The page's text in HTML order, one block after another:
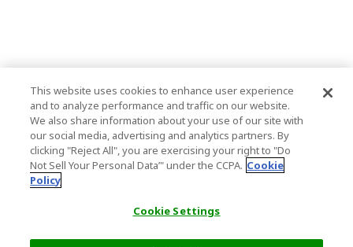
This website uses cookies to enhance user experience
and to analyze performance and traffic on our website.
We also share information about your use of our site with
our social media, advertising and analytics partners. By
clicking "Reject All", you are exercising your right to "Do
Not Sell Your Personal Data’" under the CCPA. Cookie
Policy
Cookie Settings